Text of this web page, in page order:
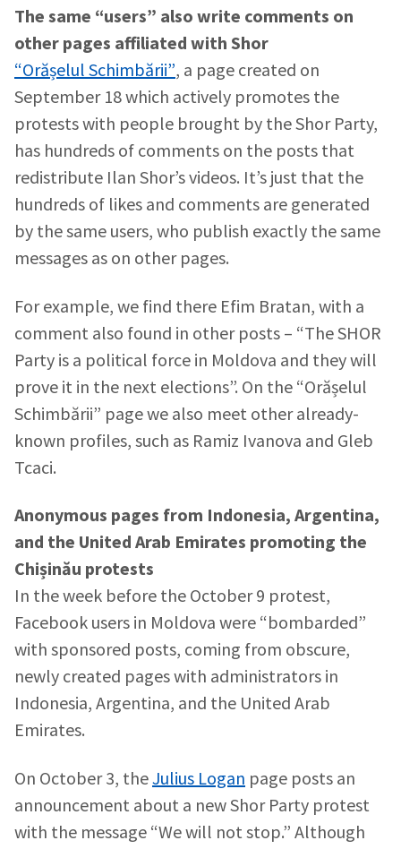
The same “users” also write comments on
other pages affiliated with Shor
“Orășelul Schimbării”, a page created on
September 18 which actively promotes the
protests with people brought by the Shor Party,
has hundreds of comments on the posts that
redistribute Ilan Shor’s videos. It’s just that the
hundreds of likes and comments are generated
by the same users, who publish exactly the same
messages as on other pages.
For example, we find there Efim Bratan, with a
comment also found in other posts – “The SHOR
Party is a political force in Moldova and they will
prove it in the next elections”. On the “Orășelul
Schimbării” page we also meet other already-
known profiles, such as Ramiz Ivanova and Gleb
Tcaci.
Anonymous pages from Indonesia, Argentina,
and the United Arab Emirates promoting the
Chișinău protests
In the week before the October 9 protest,
Facebook users in Moldova were “bombarded”
with sponsored posts, coming from obscure,
newly created pages with administrators in
Indonesia, Argentina, and the United Arab
Emirates.
On October 3, theJulius Logan page posts an
announcement about a new Shor Party protest
with the message “We will not stop.” Although